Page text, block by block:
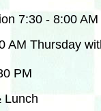
7:30 - 8:00 AM
AM Thursday
PM
Lunch